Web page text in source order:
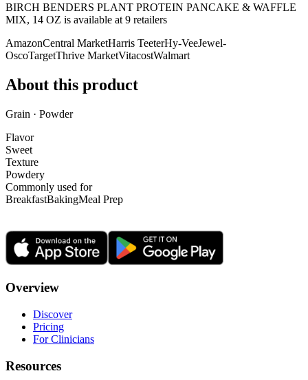
BIRCH BENDERS PLANT PROTEIN PANCAKE & WAFFLE
MIX, 14 OZ is available at 9 retailers
AmazonCentral MarketHarris TeeterHy-VeeJewel-
OscoTargetThrive MarketVitacostWalmart
About this product
Grain · Powder
Flavor
Sweet
Texture
Powdery
Commonly used for
BreakfastBakingMeal Prep
Overview
Discover
Pricing
For Clinicians
Resources